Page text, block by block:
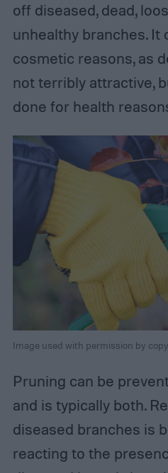
off diseased, dead,
unhealthy branches. It
cosmetic reasons, as
not terribly attractive,
done for health
Image used with permission by
Pruning can be
and is typically both.
diseased branches is
reacting to the